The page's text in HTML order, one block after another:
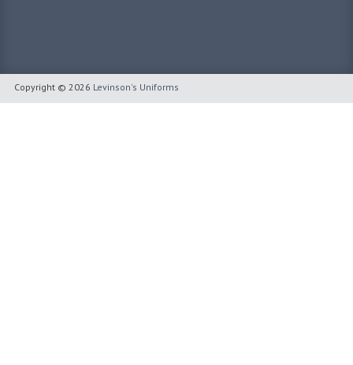
Copyright © 2026 Levinson's Uniforms